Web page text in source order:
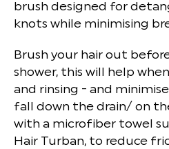
brush designed for
knots while minimising
Brush your hair out
shower, this will help
and rinsing - and
fall down the drain/ on
with a microfiber towel
Hair Turban, to reduce